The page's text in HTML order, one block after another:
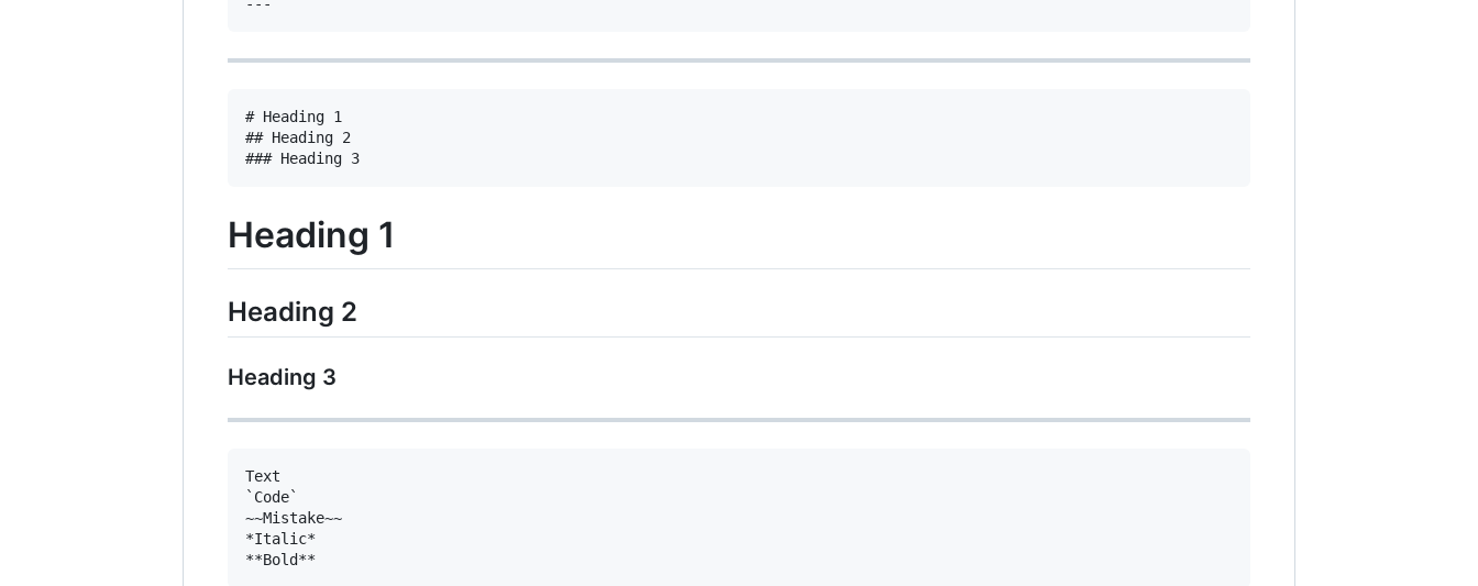
# Heading 1
## Heading 2
Heading 1
Heading 2
Heading 3
Text
`Code`
~~Mistake~~
*Italic*